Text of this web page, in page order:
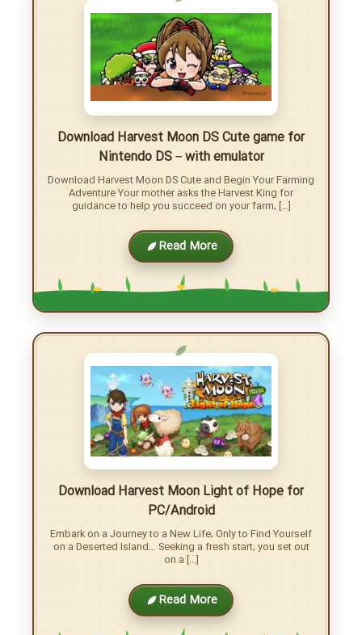
Download Rune Factory 3 for Nintendo DS –
with emulator
Download Rune Factory 3: A Fantasy Harvest Moon Micah
has completely lost his memory, and it’s Shara, the flower
shop girl, who finds him. With […]
Read More
Download Harvest Moon DS Cute game for
Nintendo DS – with emulator
Download Harvest Moon DS Cute and Begin Your Farming
Adventure Your mother asks the Harvest King for
guidance to help you succeed on your farm, […]
Read More